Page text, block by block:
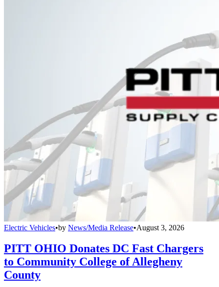
Electric Vehicles•by News/Media Release•August 3, 2026
PITT OHIO Donates DC Fast Chargers
to Community College of Allegheny
County